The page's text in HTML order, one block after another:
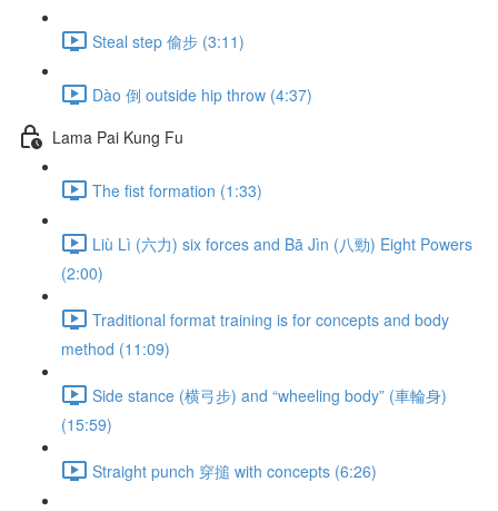
Steal step 偷步 (3:11)
Dào 倒 outside hip throw (4:37)
Lama Pai Kung Fu
The fist formation (1:33)
Liù Lì (六力) six forces and Bā Jìn (八勁) Eight Powers
(2:00)
Traditional format training is for concepts and body
method (11:09)
Side stance (横弓步) and “wheeling body” (車輪身)
(15:59)
Straight punch 穿搥 with concepts (6:26)